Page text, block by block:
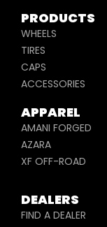
PRODUCTS
WHEELS
TIRES
CAPS
ACCESSORIES
APPAREL
AMANI FORGED
AZARA
XF OFF-ROAD
DEALERS
FIND A DEALER